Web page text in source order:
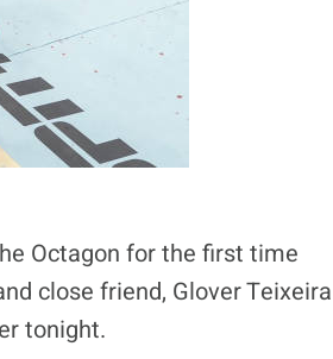
Octagon for the first time
close friend, Glover Teixeira
tonight.